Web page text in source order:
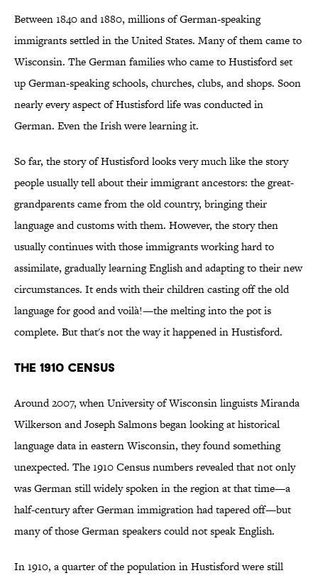
Between 1840 and 1880, millions of German-speaking
immigrants settled in the United States. Many of them came to
Wisconsin. The German families who came to Hustisford set
up German-speaking schools, churches, clubs, and shops. Soon
nearly every aspect of Hustisford life was conducted in
German. Even the Irish were learning it.
So far, the story of Hustisford looks very much like the story
people usually tell about their immigrant ancestors: the great-
grandparents came from the old country, bringing their
language and customs with them. However, the story then
usually continues with those immigrants working hard to
assimilate, gradually learning English and adapting to their new
circumstances. It ends with their children casting off the old
language for good and voilà!—the melting into the pot is
complete. But that's not the way it happened in Hustisford.
The 1910 Census
Around 2007, when University of Wisconsin linguists Miranda
Wilkerson and Joseph Salmons began looking at historical
language data in eastern Wisconsin, they found something
unexpected. The 1910 Census numbers revealed that not only
was German still widely spoken in the region at that time—a
half-century after German immigration had tapered off—but
many of those German speakers could not speak English.
In 1910, a quarter of the population in Hustisford were still